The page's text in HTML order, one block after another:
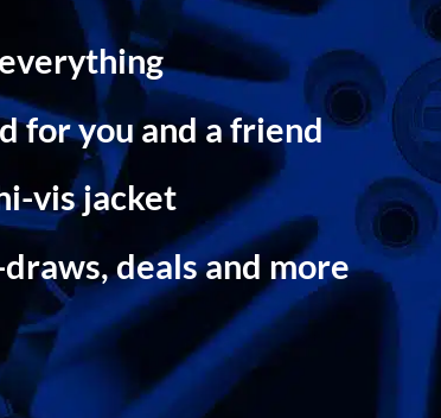
for you and a friend
vis jacket
deals and more